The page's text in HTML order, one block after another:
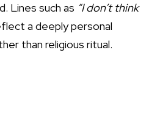
Lines such as “I don’t think
a deeply personal
than religious ritual.